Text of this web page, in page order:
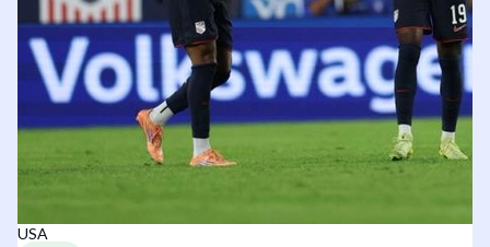
USA